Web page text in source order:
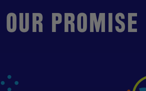
OUR PROMISE